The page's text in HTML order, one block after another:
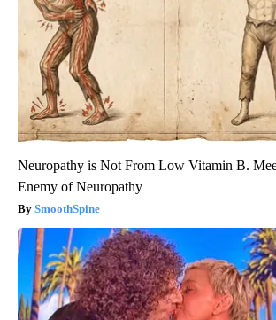
Neuropathy is Not From Low Vitamin B.
Enemy of Neuropathy
SmoothSpine